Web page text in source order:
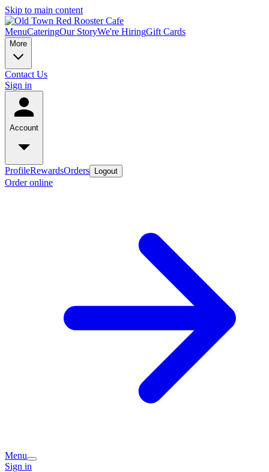
Skip to main content
MenuCateringOur StoryWe're HiringGift Cards
More
Contact Us
Sign in
Account
ProfileRewardsOrders Logout
Order online
Menu
Sign in